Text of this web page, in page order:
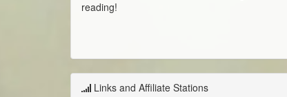
reading!
Links and Affiliate Stations